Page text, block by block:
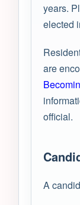
years.
elected
are
official.
A